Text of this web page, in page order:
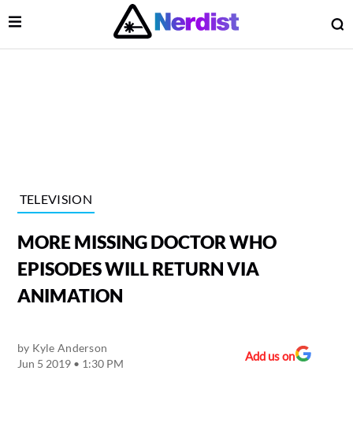
Main Navigation
Open Menu
TELEVISION
MORE MISSING DOCTOR WHO
EPISODES WILL RETURN VIA
ANIMATION
by Kyle Anderson
Jun 5 2019 • 1:30 PM
Add us on
Menu